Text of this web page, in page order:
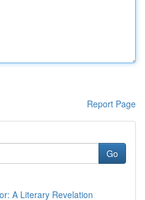
Report Page
Go
A Literary Revelation